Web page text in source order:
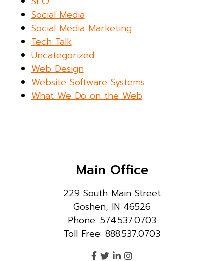
Social Media
Social Media Marketing
Tech Talk
Uncategorized
Web Design
Website Software Systems
What We Do on the Web
Main Office
229 South Main Street
Goshen, IN 46526
Phone: 574.537.0703
Toll Free: 888.537.0703